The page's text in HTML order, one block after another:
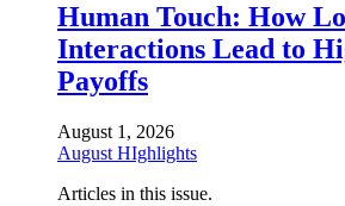
Human Touch: How
Interactions Lead to
Payoffs
August 1, 2026
August HIghlights
Articles in this issue.